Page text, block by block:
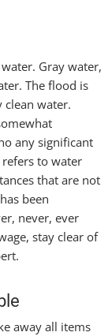
Gray water,
The flood is
clean water.
any significant
to water
that are not
been
never, ever
stay clear of
away all items